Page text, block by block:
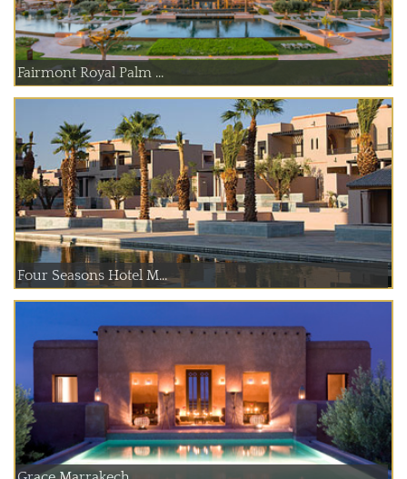
Fairmont Royal Palm ...
Four Seasons Hotel M...